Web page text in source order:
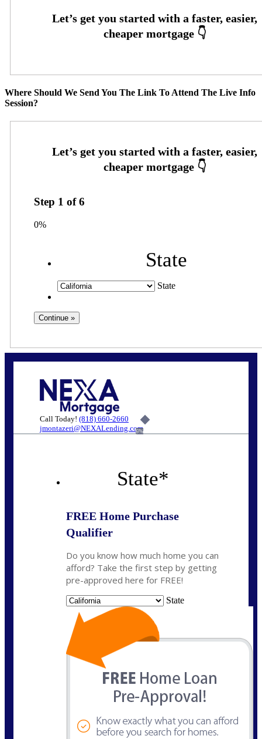
Where Should We Send You The Link To Attend The Live Info
Session?
Step 1 of6
0%
State
State
Call Today! (818) 660-2660
jmontazeri@NEXALending.com
6%
State*
FREE Home Purchase
Qualifier
Do you know how much home you can
afford? Take the first step by getting
pre-approved here for FREE!
State